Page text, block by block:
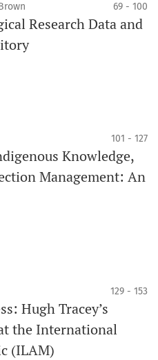
69 - 100
Research Data and
101 - 127
Knowledge,
Management: An
129 - 153
Hugh Tracey’s
the International
(ILAM)